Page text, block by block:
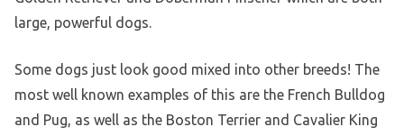
large, powerful dogs.
Some dogs just look good mixed into other breeds! The
most well known examples of this are the French Bulldog
and Pug, as well as the Boston Terrier and Cavalier King